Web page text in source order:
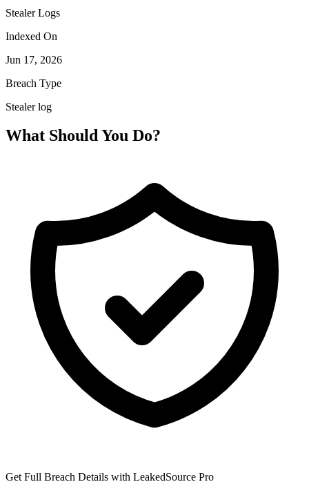
Stealer Logs
Indexed On
Jun 17, 2026
Breach Type
Stealer log
What Should You Do?
Get Full Breach Details with LeakedSource Pro